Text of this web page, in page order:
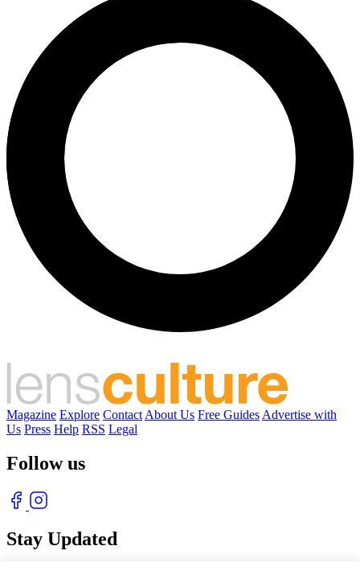
Magazine Explore Contact About Us Free Guides Advertise with
Us Press Help RSS Legal
Follow us
Stay Updated